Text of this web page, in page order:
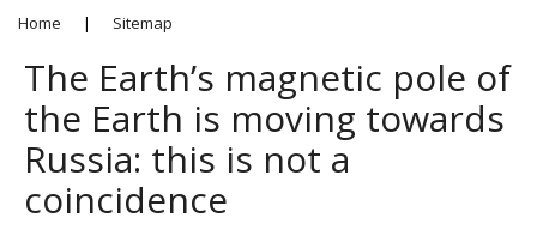
Home | Sitemap
The Earth’s magnetic pole of
the Earth is moving towards
Russia: this is not a
coincidence